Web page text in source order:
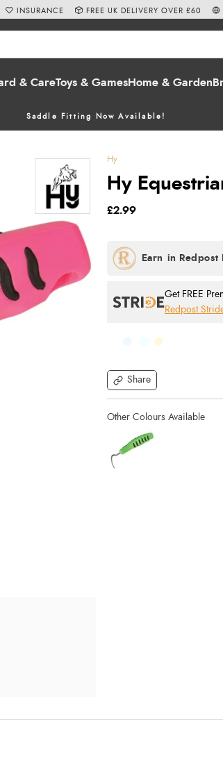
& CareToys & GamesHome & Garden
Saddle Fitting Now Available!
INSURANCE FREE UK DELIVERY OVER £60
Hy
Hy
Share
£2.99
Get FREE
Redpost